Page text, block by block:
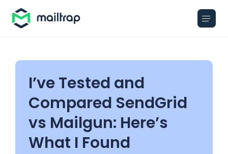
I’ve Tested and
Compared SendGrid
vs Mailgun: Here’s
What I Found